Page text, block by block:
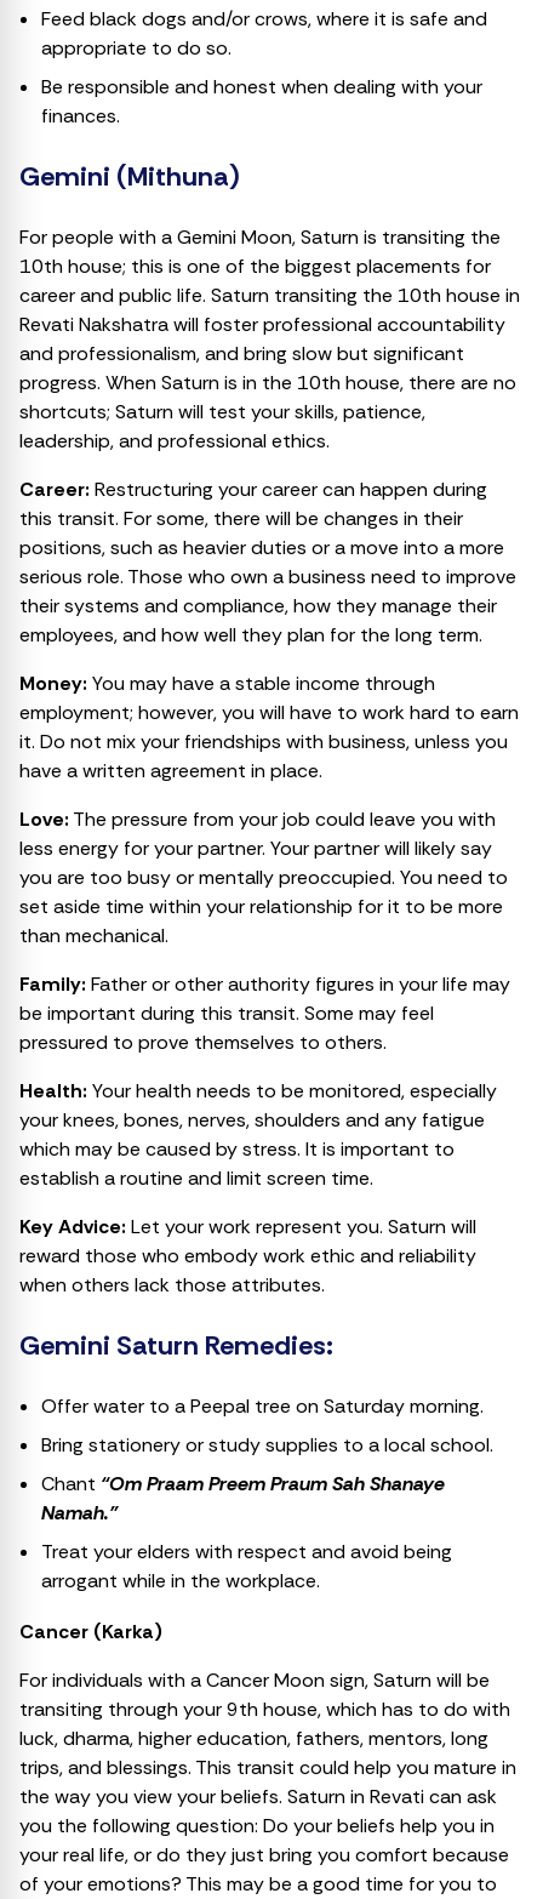
Feed black dogs and/or crows, where it is safe and
appropriate to do so.
Be responsible and honest when dealing with your
finances.
Gemini (Mithuna)
For people with a Gemini Moon, Saturn is transiting the
10th house; this is one of the biggest placements for
career and public life. Saturn transiting the 10th house in
Revati Nakshatra will foster professional accountability
and professionalism, and bring slow but significant
progress. When Saturn is in the 10th house, there are no
shortcuts; Saturn will test your skills, patience,
leadership, and professional ethics.
Career: Restructuring your career can happen during
this transit. For some, there will be changes in their
positions, such as heavier duties or a move into a more
serious role. Those who own a business need to improve
their systems and compliance, how they manage their
employees, and how well they plan for the long term.
Money: You may have a stable income through
employment; however, you will have to work hard to earn
it. Do not mix your friendships with business, unless you
have a written agreement in place.
Love: The pressure from your job could leave you with
less energy for your partner. Your partner will likely say
you are too busy or mentally preoccupied. You need to
set aside time within your relationship for it to be more
than mechanical.
Family: Father or other authority figures in your life may
be important during this transit. Some may feel
pressured to prove themselves to others.
Health: Your health needs to be monitored, especially
your knees, bones, nerves, shoulders and any fatigue
which may be caused by stress. It is important to
establish a routine and limit screen time.
Key Advice: Let your work represent you. Saturn will
reward those who embody work ethic and reliability
when others lack those attributes.
Gemini Saturn Remedies:
Offer water to a Peepal tree on Saturday morning.
Bring stationery or study supplies to a local school.
Chant “Om Praam Preem Praum Sah Shanaye
Namah.”
Treat your elders with respect and avoid being
arrogant while in the workplace.
Cancer (Karka)
For individuals with a Cancer Moon sign, Saturn will be
transiting through your 9th house, which has to do with
luck, dharma, higher education, fathers, mentors, long
trips, and blessings. This transit could help you mature in
the way you view your beliefs. Saturn in Revati can ask
you the following question: Do your beliefs help you in
your real life, or do they just bring you comfort because
of your emotions? This may be a good time for you to